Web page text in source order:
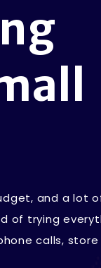
and a lot
of trying
calls, store